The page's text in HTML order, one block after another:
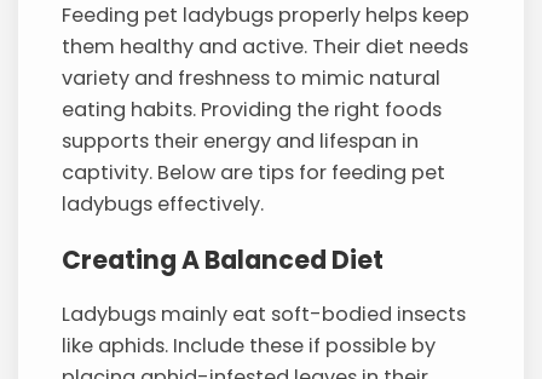
Feeding pet ladybugs properly helps keep
them healthy and active. Their diet needs
variety and freshness to mimic natural
eating habits. Providing the right foods
supports their energy and lifespan in
captivity. Below are tips for feeding pet
ladybugs effectively.
Creating A Balanced Diet
Ladybugs mainly eat soft-bodied insects
like aphids. Include these if possible by